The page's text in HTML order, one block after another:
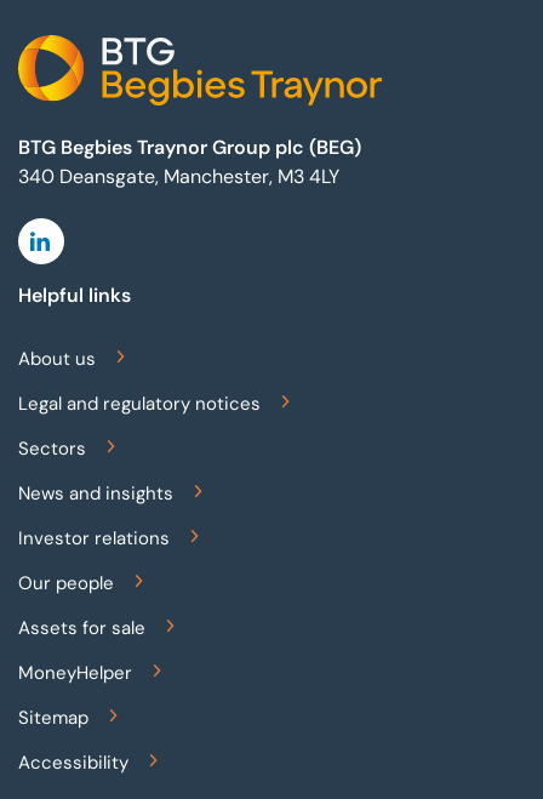
BTG Begbies Traynor Group plc (BEG)
340 Deansgate, Manchester, M3 4LY
Linkedin
Helpful links
About us
Legal and regulatory notices
Sectors
News and insights
Investor relations
Our people
Assets for sale
MoneyHelper
Sitemap
Accessibility